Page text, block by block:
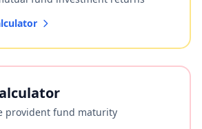
provident fund maturity